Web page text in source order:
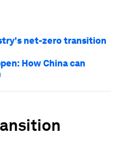
net-zero transition
How China can